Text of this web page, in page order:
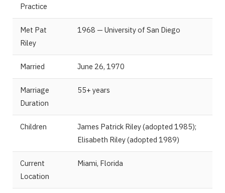
Practice
Met Pat
Riley
1968 — University of San Diego
Married June 26, 1970
Marriage
Duration
55+ years
Children
James Patrick Riley (adopted 1985);
Elisabeth Riley (adopted 1989)
Current
Location
Miami, Florida